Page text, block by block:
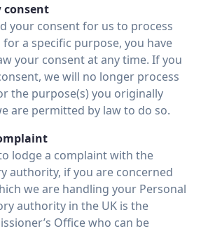
your consent for us to process
a specific purpose, you have
your consent at any time. If you
we will no longer process
the purpose(s) you originally
are permitted by law to do so.
lodge a complaint with the
authority, if you are concerned
we are handling your Personal
authority in the UK is the
Office who can be